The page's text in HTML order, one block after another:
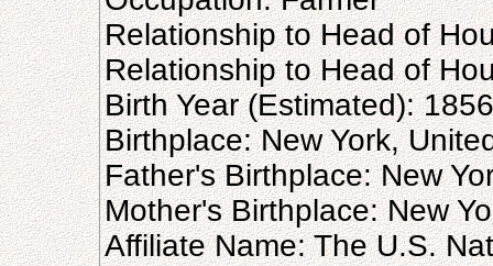
Relationship to Head of
Relationship to Head of
Birth Year (Estimated): 1856
Birthplace: New York,
Father's Birthplace: New
Mother's Birthplace: New
Affiliate Name: The U.S.